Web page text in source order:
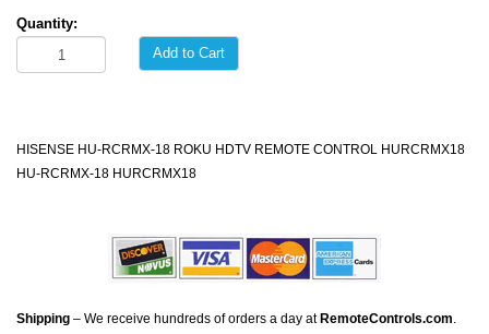
Quantity:
Add to Cart
HISENSE HU-RCRMX-18 ROKU HDTV REMOTE CONTROL HURCRMX18
HU-RCRMX-18 HURCRMX18
Shipping – We receive hundreds of orders a day at RemoteControls.com.